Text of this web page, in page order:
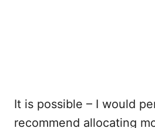
It is possible – I would
recommend allocating